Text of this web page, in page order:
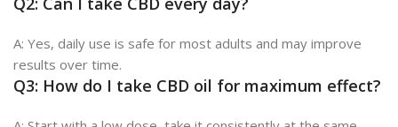
A: Yes, daily use is safe for most adults and may improve
results over time.
Q3: How do I take CBD oil for maximum effect?